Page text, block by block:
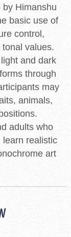
Himanshu
basic use of
control,
values.
and dark
through
may
animals,
adults who
learn realistic
art